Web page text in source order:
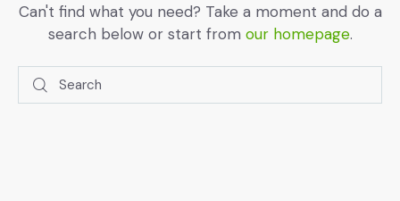
Can't find what you need? Take a moment and do a
search below or start from our homepage.